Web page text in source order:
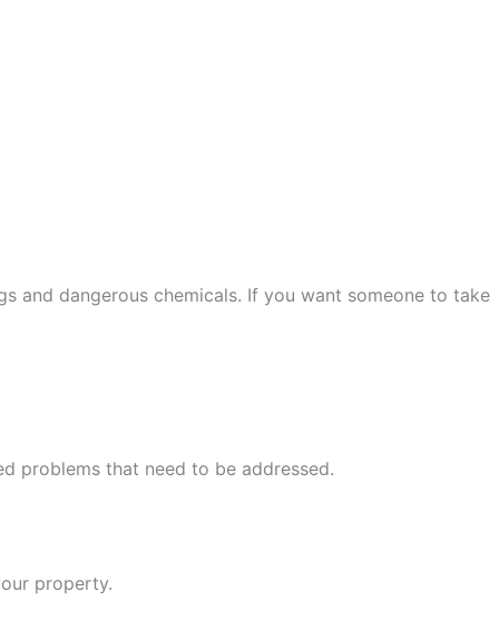
and dangerous chemicals. If you want someone to take
problems that need to be addressed.
property.